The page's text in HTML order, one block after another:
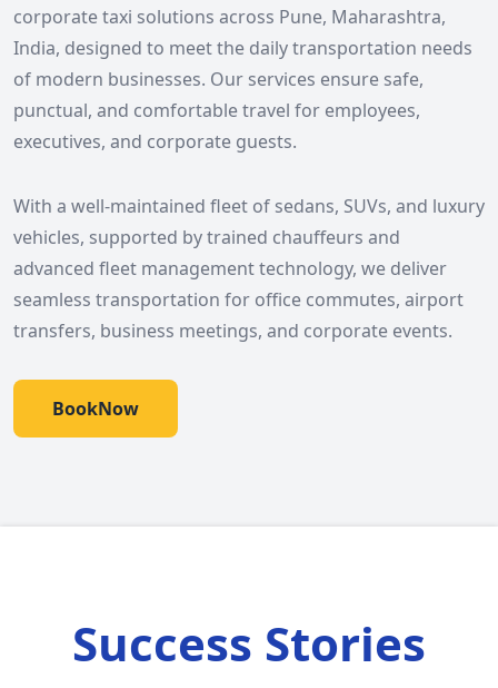
corporate taxi solutions across Pune, Maharashtra,
India, designed to meet the daily transportation needs
of modern businesses. Our services ensure safe,
punctual, and comfortable travel for employees,
executives, and corporate guests.
With a well-maintained fleet of sedans, SUVs, and luxury
vehicles, supported by trained chauffeurs and
advanced fleet management technology, we deliver
seamless transportation for office commutes, airport
transfers, business meetings, and corporate events.
BookNow
Success Stories